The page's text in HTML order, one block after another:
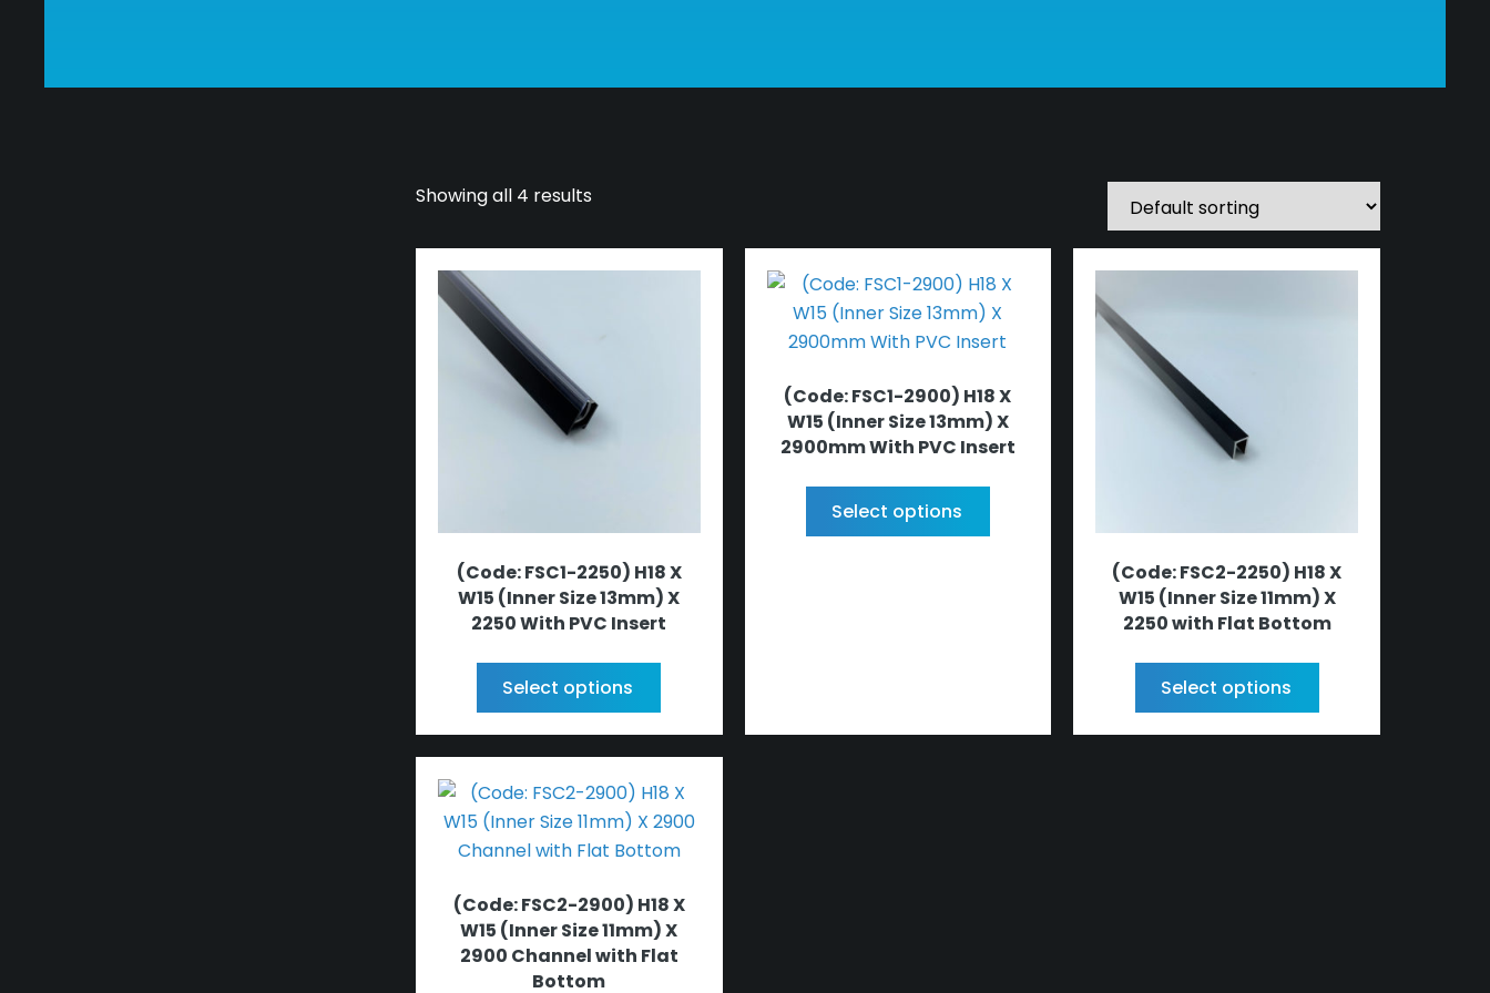
Showing all 4 results
(Code: FSC1-2250) H18 X
W15 (Inner Size 13mm) X
2250 With PVC Insert
Select options
(Code: FSC1-2900) H18 X
W15 (Inner Size 13mm) X
2900mm With PVC Insert
Select options
(Code: FSC2-2250) H18 X
W15 (Inner Size 11mm) X
2250 with Flat Bottom
Select options
(Code: FSC2-2900) H18 X
W15 (Inner Size 11mm) X
2900 Channel with Flat
Bottom